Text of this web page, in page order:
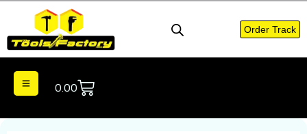
Order Track
0.00